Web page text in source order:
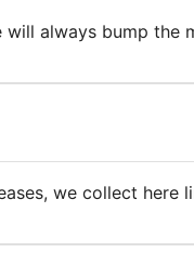
will always bump the
we collect